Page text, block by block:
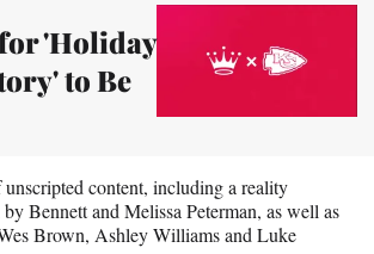
'Holiday
to Be
content, including a reality
Bennett and Melissa Peterman, as well as
Brown, Ashley Williams and Luke